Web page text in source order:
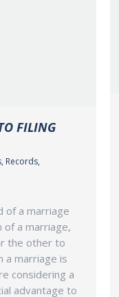
FILING
, Records,
of a marriage
of a marriage,
the other to
a marriage is
considering a
advantage to